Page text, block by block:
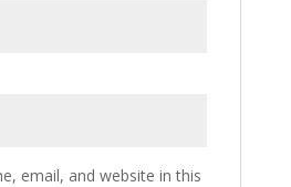
email, and website in this